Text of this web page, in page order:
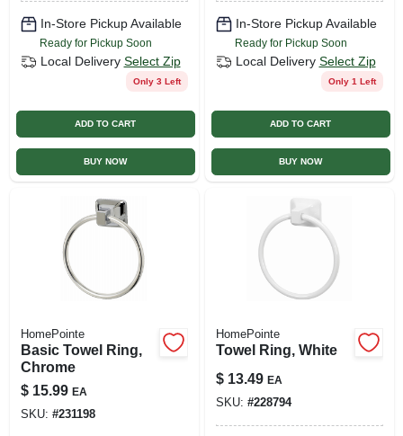
In-Store Pickup Available
Ready for Pickup Soon
Local Delivery Select Zip
Only 3 Left
ADD TO CART
BUY NOW
In-Store Pickup Available
Ready for Pickup Soon
Local Delivery Select Zip
Only 1 Left
ADD TO CART
BUY NOW
HomePointe
Basic Towel Ring,
Chrome
$ 15.99 EA
SKU: #231198
HomePointe
Towel Ring, White
$ 13.49 EA
SKU: #228794